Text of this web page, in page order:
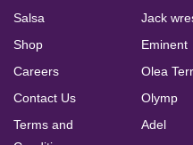
Salsa
Shop
Careers
Contact Us
Terms and
Jack
Eminent
Olea
Olymp
Adel